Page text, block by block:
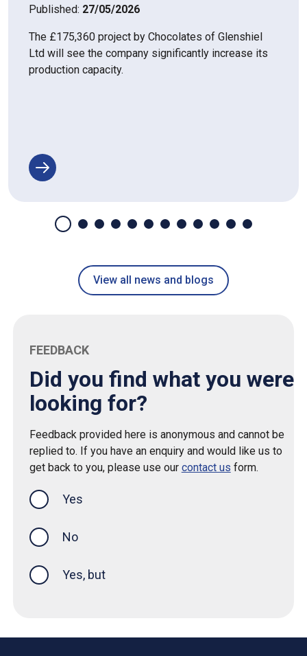
Published: 27/05/2026
The £175,360 project by Chocolates of Glenshiel
Ltd will see the company significantly increase its
production capacity.
View all news and blogs
FEEDBACK
Did you find what you were
looking for?
Feedback provided here is anonymous and cannot be
replied to. If you have an enquiry and would like us to
get back to you, please use our contact us form.
Yes
No
Yes, but